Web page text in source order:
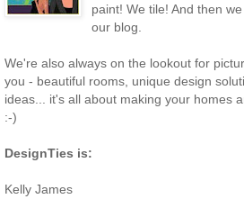
paint! We tile! And then
our blog.
We're also always on the lookout for
you - beautiful rooms, unique design
ideas... it's all about making your homes
:-)
DesignTies is:
Kelly James